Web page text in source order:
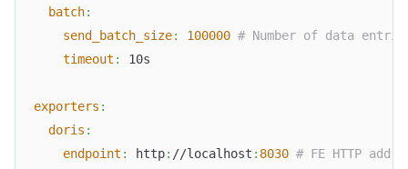
batch:
send_batch_size: 100000 # Number of data
timeout : 10s
exporters :
doris :
endpoint : http: //localhost : 8030 # FE HTTP